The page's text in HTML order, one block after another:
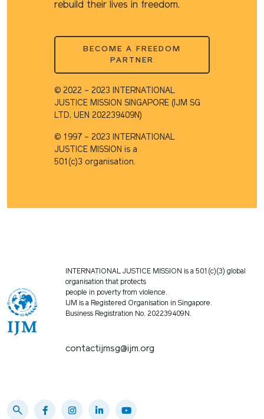
rebuild their lives in freedom.
BECOME A FREEDOM
PARTNER
© 2022 – 2023 INTERNATIONAL
JUSTICE MISSION SINGAPORE (IJM SG
LTD, UEN 202239409N)​
© 1997 – 2023 INTERNATIONAL
JUSTICE MISSION is a
501(c)3 organisation.
INTERNATIONAL JUSTICE MISSION is a 501(c)(3) global
organisation that protects
people in poverty from violence.
IJM is a Registered Organisation in Singapore.
Business Registration No. 202239409N.
contactijmsg@ijm.org